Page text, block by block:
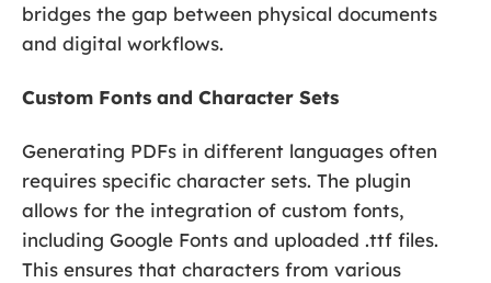
bridges the gap between physical documents
and digital workflows.
Custom Fonts and Character Sets
Generating PDFs in different languages often
requires specific character sets. The plugin
allows for the integration of custom fonts,
including Google Fonts and uploaded .ttf files.
This ensures that characters from various